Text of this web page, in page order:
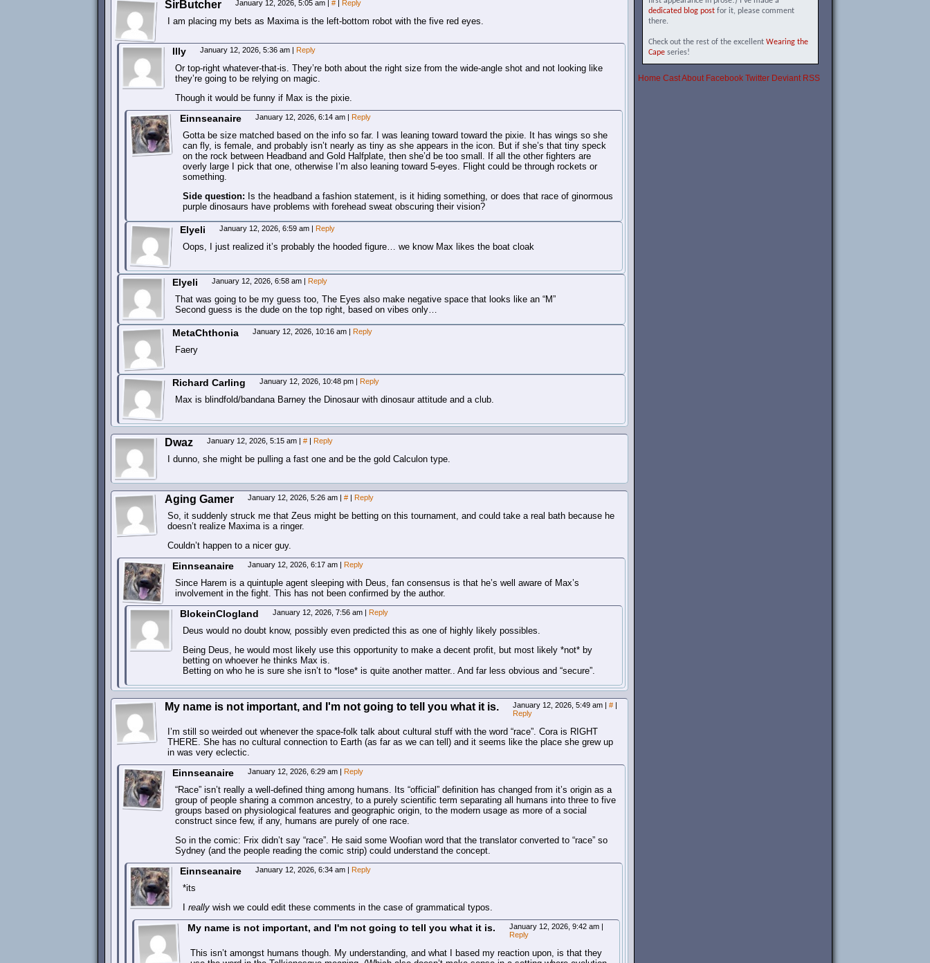
SirButcher January 12, 2026, 5:05 am | # | Reply
I am placing my bets as Maxima is the left-bottom robot with the five red eyes.
Illy January 12, 2026, 5:36 am | Reply
Or top-right whatever-that-is. They’re both about the right size from the wide-angle shot and not looking like
they’re going to be relying on magic.
Though it would be funny if Max is the pixie.
Einnseanaire January 12, 2026, 6:14 am | Reply
Gotta be size matched based on the info so far. I was leaning toward toward the pixie. It has wings so she
can fly, is female, and probably isn’t nearly as tiny as she appears in the icon. But if she’s that tiny speck
on the rock between Headband and Gold Halfplate, then she’d be too small. If all the other fighters are
overly large I pick that one, otherwise I’m also leaning toward 5-eyes. Flight could be through rockets or
something.
Side question: Is the headband a fashion statement, is it hiding something, or does that race of ginormous
purple dinosaurs have problems with forehead sweat obscuring their vision?
Elyeli January 12, 2026, 6:59 am | Reply
Oops, I just realized it’s probably the hooded figure… we know Max likes the boat cloak
Elyeli January 12, 2026, 6:58 am | Reply
That was going to be my guess too, The Eyes also make negative space that looks like an “M”
Second guess is the dude on the top right, based on vibes only…
MetaChthonia January 12, 2026, 10:16 am | Reply
Faery
Richard Carling January 12, 2026, 10:48 pm | Reply
Max is blindfold/bandana Barney the Dinosaur with dinosaur attitude and a club.
Dwaz January 12, 2026, 5:15 am | # | Reply
I dunno, she might be pulling a fast one and be the gold Calculon type.
Aging Gamer January 12, 2026, 5:26 am | # | Reply
So, it suddenly struck me that Zeus might be betting on this tournament, and could take a real bath because he
doesn’t realize Maxima is a ringer.
Couldn’t happen to a nicer guy.
Einnseanaire January 12, 2026, 6:17 am | Reply
Since Harem is a quintuple agent sleeping with Deus, fan consensus is that he’s well aware of Max’s
involvement in the fight. This has not been confirmed by the author.
BlokeinClogland January 12, 2026, 7:56 am | Reply
Deus would no doubt know, possibly even predicted this as one of highly likely possibles.
Being Deus, he would most likely use this opportunity to make a decent profit, but most likely *not* by
betting on whoever he thinks Max is.
Betting on who he is sure she isn’t to *lose* is quite another matter.. And far less obvious and “secure”.
My name is not important, and I'm not going to tell you what it is. January 12, 2026, 5:49 am | # |
Reply
I’m still so weirded out whenever the space-folk talk about cultural stuff with the word “race”. Cora is RIGHT
THERE. She has no cultural connection to Earth (as far as we can tell) and it seems like the place she grew up
in was very eclectic.
Einnseanaire January 12, 2026, 6:29 am | Reply
“Race” isn’t really a well-defined thing among humans. Its “official” definition has changed from it’s origin as a
group of people sharing a common ancestry, to a purely scientific term separating all humans into three to five
groups based on physiological features and geographic origin, to the modern usage as more of a social
construct since few, if any, humans are purely of one race.
So in the comic: Frix didn’t say “race”. He said some Woofian word that the translator converted to “race” so
Sydney (and the people reading the comic strip) could understand the concept.
Einnseanaire January 12, 2026, 6:34 am | Reply
*its
really wish we could edit these comments in the case of grammatical typos.
My name is not important, and I'm not going to tell you what it is. January 12, 2026, 9:42 am |
Reply
This isn’t amongst humans though. My understanding, and what I based my reaction upon, is that they
dedicated blog postfor it, please comment
there.
Check out the rest of the excellent Wearing the
Capeseries!
Home CastAbout Facebook Twitter Deviant RSS